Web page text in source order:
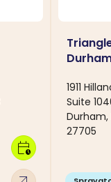
calendar_clock
1911
Suite
Durham,
27705